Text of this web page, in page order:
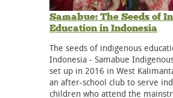
Samabue: The Seeds of
Education in Indonesia
The seeds of indigenous
Indonesia - Samabue
set up in 2016 in West
an after-school club to serve
children who attend the